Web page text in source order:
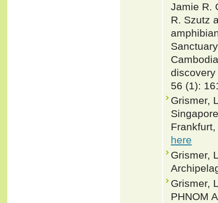
Jamie R.
R. Szutz
56 (1):
Grismer,
here
Grismer,
Grismer,
PHNOM